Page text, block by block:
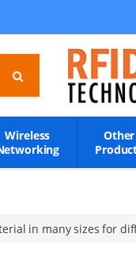
Wireless
Other
in many sizes for